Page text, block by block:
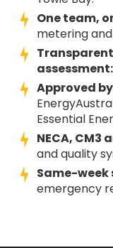
One team,
metering
assessment:
Approved
Essential
NECA,
and quality
Same-
emergency